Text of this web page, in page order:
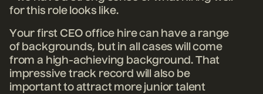
for this role looks like.
Your first CEO office hire can have a range
of backgrounds, but in all cases will come
from a high-achieving background. That
impressive track record will also be
important to attract more junior talent